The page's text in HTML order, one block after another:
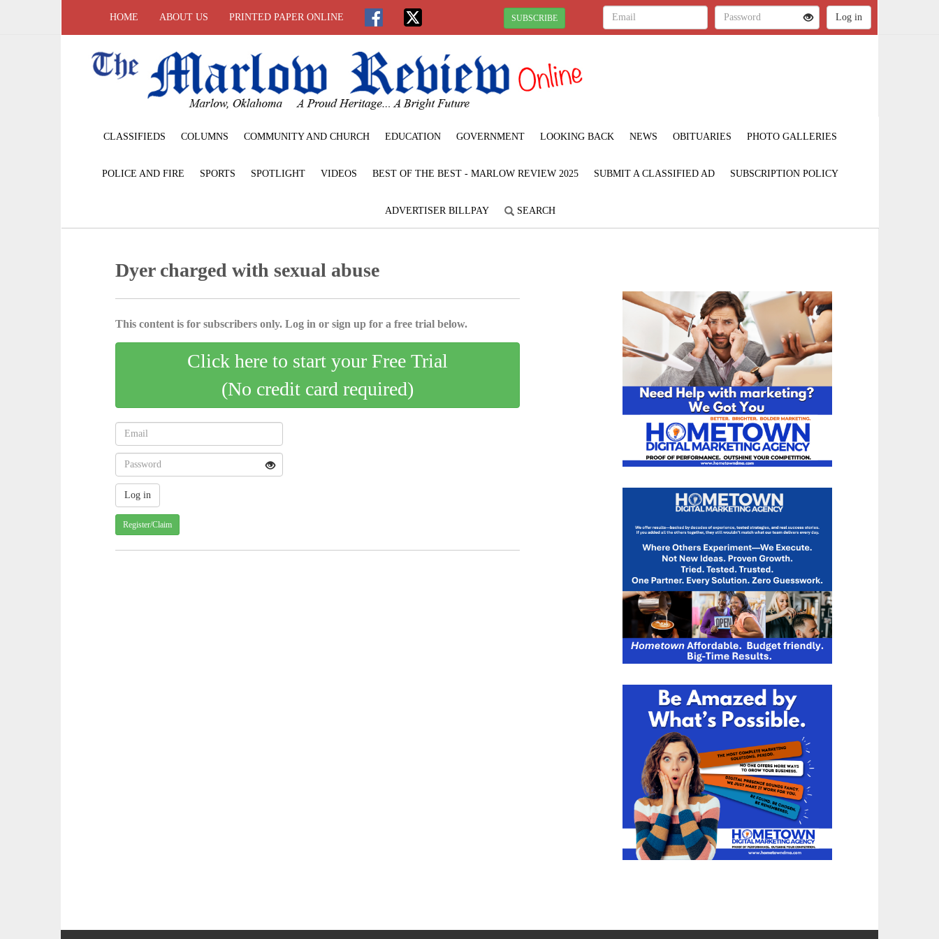
HOME ABOUT US PRINTED PAPER ONLINE SUBSCRIBE
CLASSIFIEDS COLUMNS COMMUNITY AND CHURCH EDUCATION GOVERNMENT LOOKING BACK NEWS OBITUARIES PHOTO GALLERIES
POLICE AND FIRE SPORTS SPOTLIGHT VIDEOS BEST OF THE BEST - MARLOW REVIEW 2025 SUBMIT A CLASSIFIED AD SUBSCRIPTION POLICY
ADVERTISER BILLPAY SEARCH
Dyer charged with sexual abuse
This content is for subscribers only. Log in or sign up for a free trial below.
Click here to start your Free Trial
(No credit card required)
Register/Claim